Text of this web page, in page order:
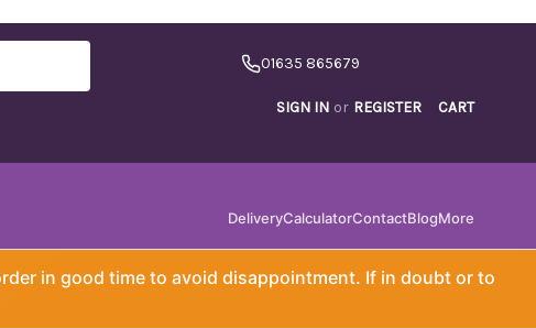
01635 865679
SIGN IN or REGISTER CART
DeliveryCalculatorContactBlogMore
in good time to avoid disappointment. If in doubt or to